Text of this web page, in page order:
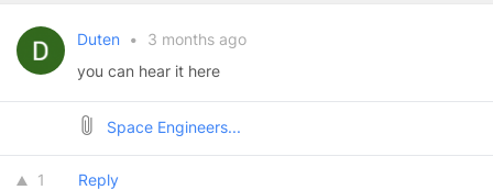
Duten •
3 months ago
you can hear it here
Space Engineers...
1 Reply